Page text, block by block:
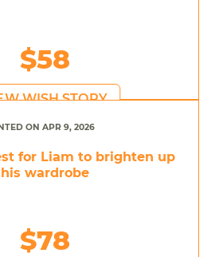
$58
WISH STORY
ON APR 9, 2026
for Liam to brighten up
his wardrobe
$78